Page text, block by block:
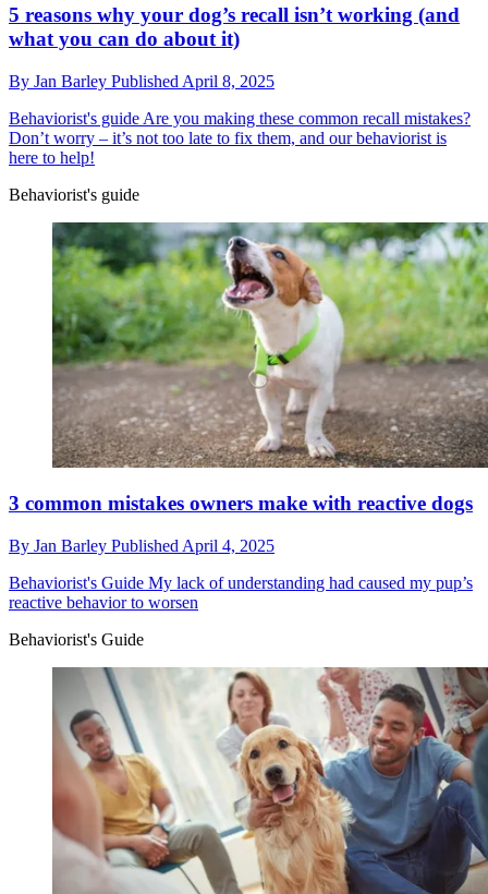
5 reasons why your dog’s recall isn’t working (and
what you can do about it)
By Jan Barley Published April 8, 2025
Behaviorist's guide Are you making these common recall mistakes?
Don’t worry – it’s not too late to fix them, and our behaviorist is
here to help!
Behaviorist's guide
3 common mistakes owners make with reactive dogs
By Jan Barley Published April 4, 2025
Behaviorist's Guide My lack of understanding had caused my pup’s
reactive behavior to worsen
Behaviorist's Guide